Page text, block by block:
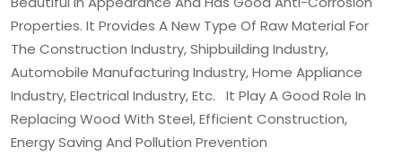
Properties. It Provides A New Type Of Raw Material For
The Construction Industry, Shipbuilding Industry,
Automobile Manufacturing Industry, Home Appliance
Industry, Electrical Industry, Etc. It Play A Good Role In
Replacing Wood With Steel, Efficient Construction,
Energy Saving And Pollution Prevention